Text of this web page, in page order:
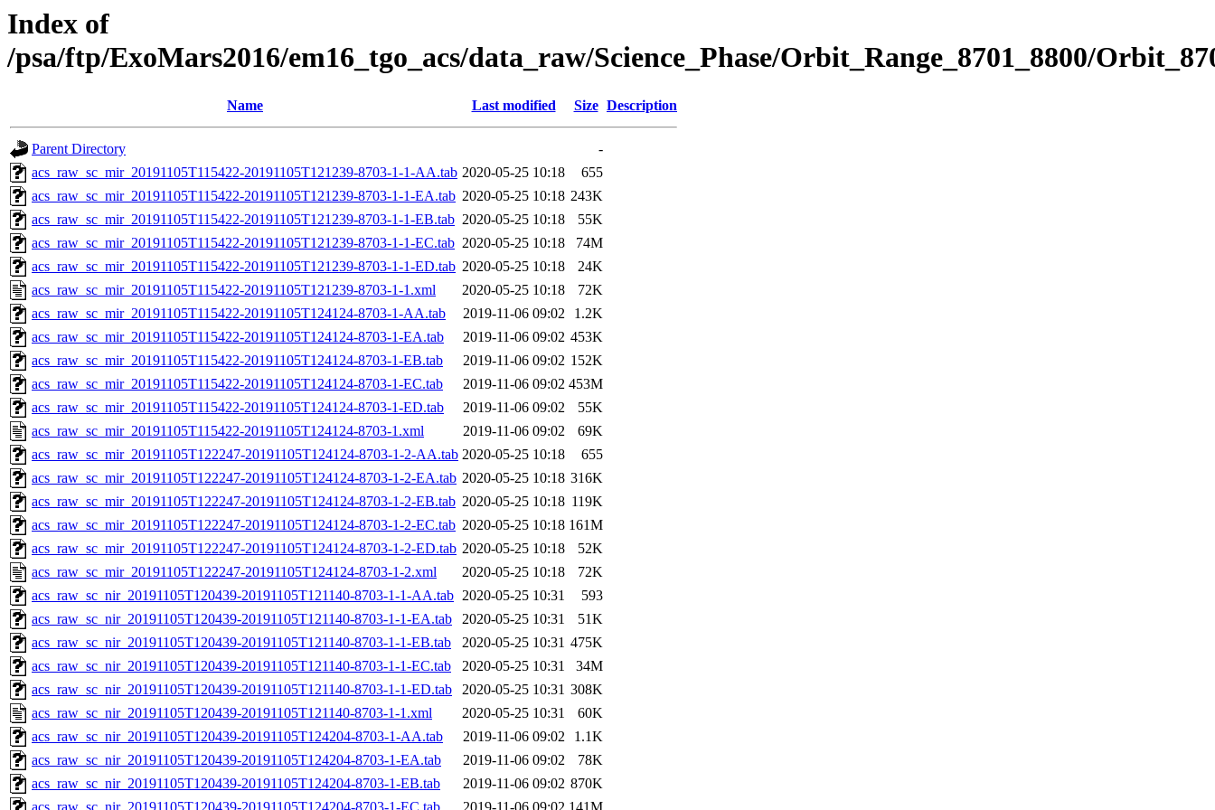
Index of
/psa/ftp/ExoMars2016/em16_tgo_acs/data_raw/Science_Phase/Orbit_Range_8701_8800/
Name Last modified Size Description
Parent Directory
-
acs_raw_sc_mir_20191105T115422-20191105T121239-8703-1-1-AA.tab 2020-05-25 10:18
655
acs_raw_sc_mir_20191105T115422-20191105T121239-8703-1-1-EA.tab 2020-05-25 10:18 243K
acs_raw_sc_mir_20191105T115422-20191105T121239-8703-1-1-EB.tab 2020-05-25 10:18
55K
acs_raw_sc_mir_20191105T115422-20191105T121239-8703-1-1-EC.tab 2020-05-25 10:18
74M
acs_raw_sc_mir_20191105T115422-20191105T121239-8703-1-1-ED.tab 2020-05-25 10:18
24K
acs_raw_sc_mir_20191105T115422-20191105T121239-8703-1-1.xml
2020-05-25 10:18
72K
acs_raw_sc_mir_20191105T115422-20191105T124124-8703-1-AA.tab
2019-11-06 09:02
1.2K
acs_raw_sc_mir_20191105T115422-20191105T124124-8703-1-EA.tab
2019-11-06 09:02 453K
acs_raw_sc_mir_20191105T115422-20191105T124124-8703-1-EB.tab
2019-11-06 09:02 152K
acs_raw_sc_mir_20191105T115422-20191105T124124-8703-1-EC.tab
2019-11-06 09:02 453M
acs_raw_sc_mir_20191105T115422-20191105T124124-8703-1-ED.tab
2019-11-06 09:02
55K
acs_raw_sc_mir_20191105T115422-20191105T124124-8703-1.xml
2019-11-06 09:02
69K
acs_raw_sc_mir_20191105T122247-20191105T124124-8703-1-2-AA.tab 2020-05-25 10:18
655
acs_raw_sc_mir_20191105T122247-20191105T124124-8703-1-2-EA.tab 2020-05-25 10:18 316K
acs_raw_sc_mir_20191105T122247-20191105T124124-8703-1-2-EB.tab 2020-05-25 10:18 119K
acs_raw_sc_mir_20191105T122247-20191105T124124-8703-1-2-EC.tab 2020-05-25 10:18 161M
acs_raw_sc_mir_20191105T122247-20191105T124124-8703-1-2-ED.tab 2020-05-25 10:18
52K
acs_raw_sc_mir_20191105T122247-20191105T124124-8703-1-2.xml
2020-05-25 10:18
72K
acs_raw_sc_nir_20191105T120439-20191105T121140-8703-1-1-AA.tab 2020-05-25 10:31
593
acs_raw_sc_nir_20191105T120439-20191105T121140-8703-1-1-EA.tab
2020-05-25 10:31
51K
acs_raw_sc_nir_20191105T120439-20191105T121140-8703-1-1-EB.tab
2020-05-25 10:31 475K
acs_raw_sc_nir_20191105T120439-20191105T121140-8703-1-1-EC.tab
2020-05-25 10:31
34M
acs_raw_sc_nir_20191105T120439-20191105T121140-8703-1-1-ED.tab
2020-05-25 10:31 308K
acs_raw_sc_nir_20191105T120439-20191105T121140-8703-1-1.xml
2020-05-25 10:31
60K
acs_raw_sc_nir_20191105T120439-20191105T124204-8703-1-AA.tab
2019-11-06 09:02
1.1K
acs_raw_sc_nir_20191105T120439-20191105T124204-8703-1-EA.tab
2019-11-06 09:02
78K
acs_raw_sc_nir_20191105T120439-20191105T124204-8703-1-EB.tab
2019-11-06 09:02 870K